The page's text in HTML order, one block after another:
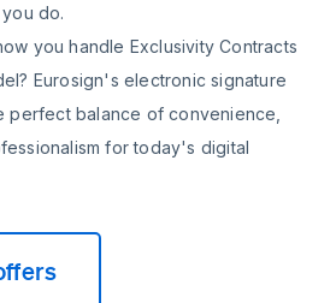
do.
you handle Exclusivity Contracts
Eurosign's electronic signature
perfect balance of convenience,
for today's digital